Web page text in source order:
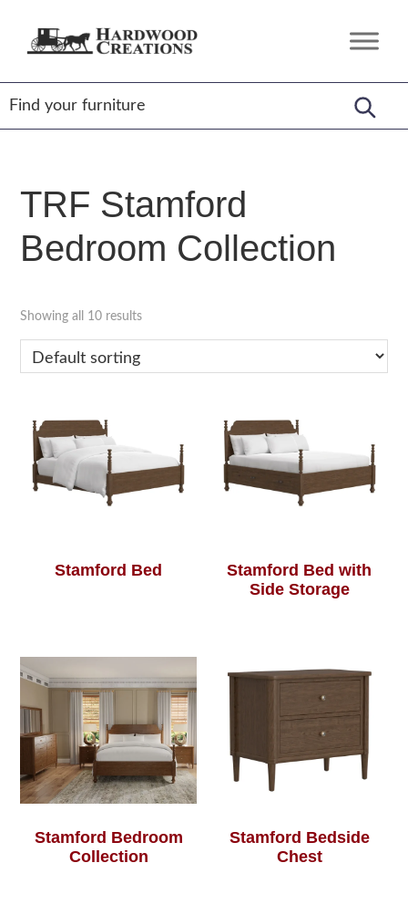
Hardwood
Amish
Crafted,
American
Made
TRF Stamford
Bedroom Collection
Showing all 10 results
Stamford Bed
Stamford Bed with
Side Storage
Stamford Bedroom
Collection
Stamford Bedside
Chest